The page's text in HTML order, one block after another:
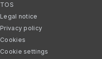
TOS
Legal notice
Privacy policy
Cookies
Cookie settings